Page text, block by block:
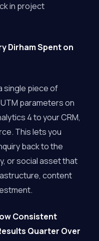
in project
Dirham Spent on
single piece of
parameters on
4 to your CRM,
This lets you
back to the
or social asset that
content
Consistent
Quarter Over